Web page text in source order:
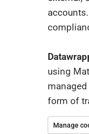
using
form of
Manage